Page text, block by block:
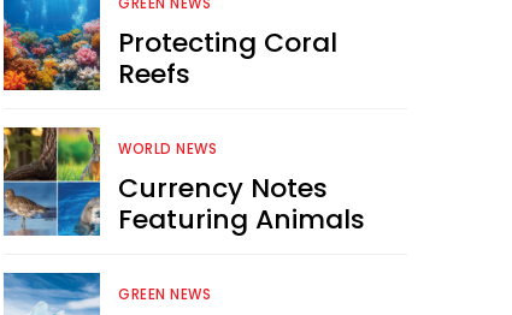
Protecting Coral
Reefs
WORLD NEWS
Currency Notes
Featuring Animals
GREEN NEWS